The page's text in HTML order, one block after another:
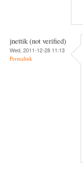
jnettik (not verified)
Wed, 2011-12-28 11:13
Permalink